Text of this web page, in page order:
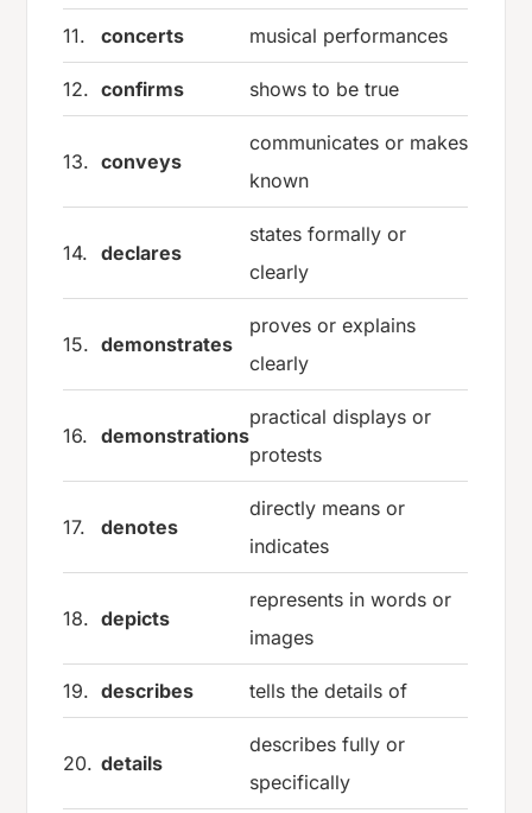
11. concerts musical performances
12. confirms shows to be true
13. conveys
communicates or makes
known
14. declares
states formally or
clearly
15. demonstrates
proves or explains
clearly
16. demonstrations
practical displays or
protests
17. denotes
directly means or
indicates
18. depicts
represents in words or
images
19. describes tells the details of
20. details
describes fully or
specifically